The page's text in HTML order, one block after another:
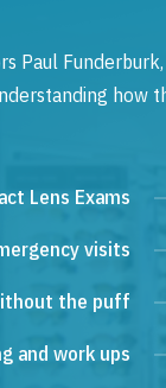
Paul
how
Lens Exams
visits
the puff
and work ups